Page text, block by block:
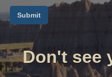
Don't see